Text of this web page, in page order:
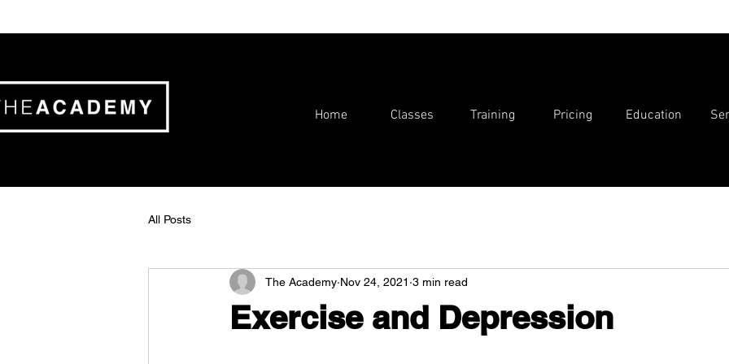
Home Classes Training Pricing Education
All Posts
Exercise and Depression
The Academy Nov 24, 2021 3 min read